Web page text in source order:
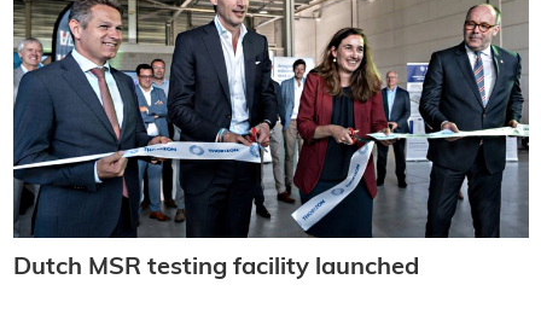
Dutch MSR testing facility launched